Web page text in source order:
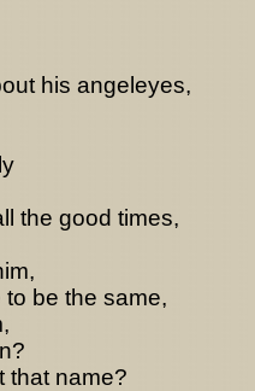
his angeleyes,
the good times,
be the same,
that name?